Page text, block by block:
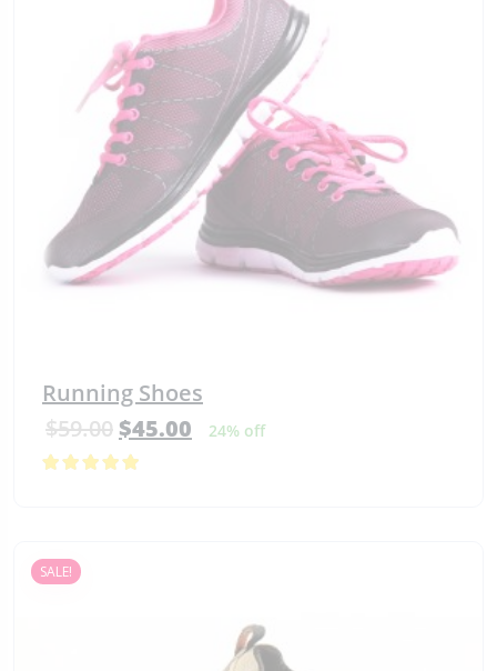
Running Shoes
$59.00 $45.00 24% off
SALE!